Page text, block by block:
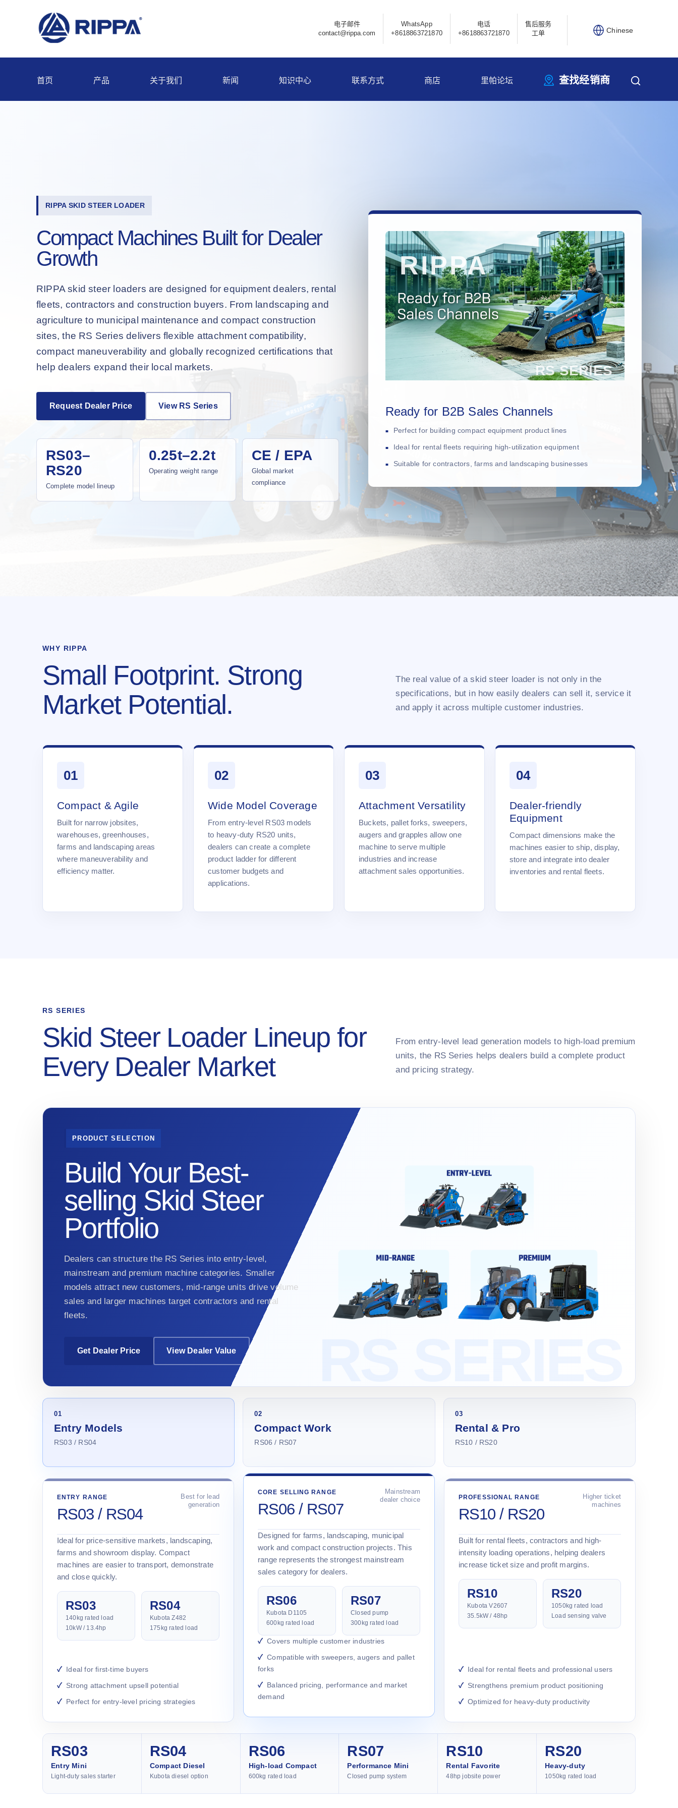
电子邮件
contact@rippa.com
WhatsApp
+8618863721870
电话
+8618863721870
售后服务
工单
Chinese
首页 产品 关于我们 新闻 知识中心 联系方式 商店 里帕论坛 查找经销商
RIPPA SKID STEER LOADER
Compact Machines Built for Dealer
Growth
RIPPA skid steer loaders are designed for equipment dealers, rental
fleets, contractors and construction buyers. From landscaping and
agriculture to municipal maintenance and compact construction
sites, the RS Series delivers flexible attachment compatibility,
compact maneuverability and globally recognized certifications that
help dealers expand their local markets.
Request Dealer Price View RS Series
RS03–
RS20
Complete model lineup
0.25t–2.2t
Operating weight range
CE / EPA
Global market
compliance
Ready for B2B Sales Channels
Perfect for building compact equipment product lines
Ideal for rental fleets requiring high-utilization equipment
Suitable for contractors, farms and landscaping businesses
WHY RIPPA
Small Footprint. Strong
Market Potential.
The real value of a skid steer loader is not only in the
specifications, but in how easily dealers can sell it, service it
and apply it across multiple customer industries.
01
Compact & Agile
Built for narrow jobsites,
warehouses, greenhouses,
farms and landscaping areas
where maneuverability and
efficiency matter.
02
Wide Model Coverage
From entry-level RS03 models
to heavy-duty RS20 units,
dealers can create a complete
product ladder for different
customer budgets and
applications.
03
Attachment Versatility
Buckets, pallet forks, sweepers,
augers and grapples allow one
machine to serve multiple
industries and increase
attachment sales opportunities.
04
Dealer-friendly
Equipment
Compact dimensions make the
machines easier to ship, display,
store and integrate into dealer
inventories and rental fleets.
RS SERIES
Skid Steer Loader Lineup for
Every Dealer Market
From entry-level lead generation models to high-load premium
units, the RS Series helps dealers build a complete product
and pricing strategy.
PRODUCT SELECTION
Build Your Best-
selling Skid Steer
Portfolio
Dealers can structure the RS Series into entry-level,
mainstream and premium machine categories. Smaller
models attract new customers, mid-range units drive volume
sales and larger machines target contractors and rental
fleets.
Get Dealer Price View Dealer Value
01
Entry Models
RS03 / RS04
02
Compact Work
RS06 / RS07
03
Rental & Pro
RS10 / RS20
ENTRY RANGE
RS03 / RS04
Best for lead
generation
Ideal for price-sensitive markets, landscaping,
farms and showroom display. Compact
machines are easier to transport, demonstrate
and close quickly.
RS03
140kg rated load
10kW / 13.4hp
RS04
Kubota Z482
175kg rated load
Ideal for first-time buyers
Strong attachment upsell potential
Perfect for entry-level pricing strategies
CORE SELLING RANGE
RS06 / RS07
Mainstream
dealer choice
Designed for farms, landscaping, municipal
work and compact construction projects. This
range represents the strongest mainstream
sales category for dealers.
RS06
Kubota D1105
600kg rated load
RS07
Closed pump
300kg rated load
Covers multiple customer industries
Compatible with sweepers, augers and pallet
forks
Balanced pricing, performance and market
demand
PROFESSIONAL RANGE
RS10 / RS20
Higher ticket
machines
Built for rental fleets, contractors and high-
intensity loading operations, helping dealers
increase ticket size and profit margins.
RS10
Kubota V2607
35.5kW / 48hp
RS20
1050kg rated load
Load sensing valve
Ideal for rental fleets and professional users
Strengthens premium product positioning
Optimized for heavy-duty productivity
RS03
Entry Mini
Light-duty sales starter
RS04
Compact Diesel
Kubota diesel option
RS06
High-load Compact
600kg rated load
RS07
Performance Mini
Closed pump system
RS10
Rental Favorite
48hp jobsite power
RS20
Heavy-duty
1050kg rated load